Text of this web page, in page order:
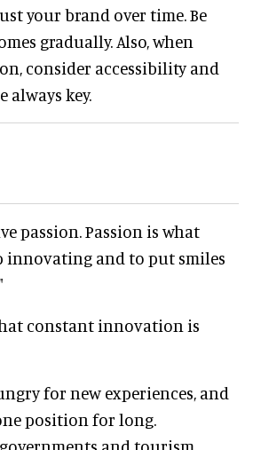
your brand over time. Be
gradually. Also, when
consider accessibility and
always key.
passion. Passion is what
innovating and to put smiles
constant innovation is
for new experiences, and
position for long.
and tourism